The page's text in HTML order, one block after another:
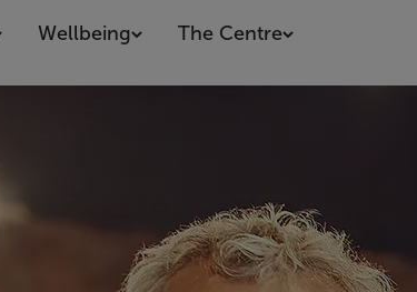
Wellbeing The Centre